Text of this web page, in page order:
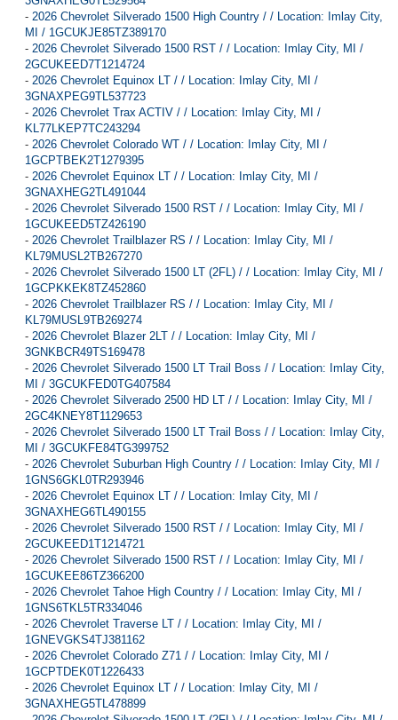
- 2026 Chevrolet Silverado 1500 High Country / / Location: Imlay City,
MI / 1GCUKJE85TZ389170
- 2026 Chevrolet Silverado 1500 RST / / Location: Imlay City, MI /
2GCUKEED7T1214724
- 2026 Chevrolet Equinox LT / / Location: Imlay City, MI /
3GNAXPEG9TL537723
- 2026 Chevrolet Trax ACTIV / / Location: Imlay City, MI /
KL77LKEP7TC243294
- 2026 Chevrolet Colorado WT / / Location: Imlay City, MI /
1GCPTBEK2T1279395
- 2026 Chevrolet Equinox LT / / Location: Imlay City, MI /
3GNAXHEG2TL491044
- 2026 Chevrolet Silverado 1500 RST / / Location: Imlay City, MI /
1GCUKEED5TZ426190
- 2026 Chevrolet Trailblazer RS / / Location: Imlay City, MI /
KL79MUSL2TB267270
- 2026 Chevrolet Silverado 1500 LT (2FL) / / Location: Imlay City, MI /
1GCPKKEK8TZ452860
- 2026 Chevrolet Trailblazer RS / / Location: Imlay City, MI /
KL79MUSL9TB269274
- 2026 Chevrolet Blazer 2LT / / Location: Imlay City, MI /
3GNKBCR49TS169478
- 2026 Chevrolet Silverado 1500 LT Trail Boss / / Location: Imlay City,
MI / 3GCUKFED0TG407584
- 2026 Chevrolet Silverado 2500 HD LT / / Location: Imlay City, MI /
2GC4KNEY8T1129653
- 2026 Chevrolet Silverado 1500 LT Trail Boss / / Location: Imlay City,
MI / 3GCUKFE84TG399752
- 2026 Chevrolet Suburban High Country / / Location: Imlay City, MI /
1GNS6GKL0TR293946
- 2026 Chevrolet Equinox LT / / Location: Imlay City, MI /
3GNAXHEG6TL490155
- 2026 Chevrolet Silverado 1500 RST / / Location: Imlay City, MI /
2GCUKEED1T1214721
- 2026 Chevrolet Silverado 1500 RST / / Location: Imlay City, MI /
1GCUKEE86TZ366200
- 2026 Chevrolet Tahoe High Country / / Location: Imlay City, MI /
1GNS6TKL5TR334046
- 2026 Chevrolet Traverse LT / / Location: Imlay City, MI /
1GNEVGKS4TJ381162
- 2026 Chevrolet Colorado Z71 / / Location: Imlay City, MI /
1GCPTDEK0T1226433
- 2026 Chevrolet Equinox LT / / Location: Imlay City, MI /
3GNAXHEG5TL478899